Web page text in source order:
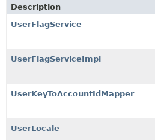
Description
UserFlagService
UserFlagServiceImpl
UserKeyToAccountIdMapper
UserLocale